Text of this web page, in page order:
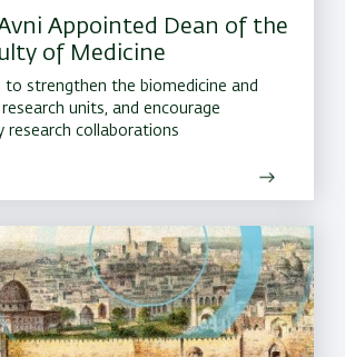
Appointed Dean of the
of Medicine
to strengthen the biomedicine and
units, and encourage
research collaborations